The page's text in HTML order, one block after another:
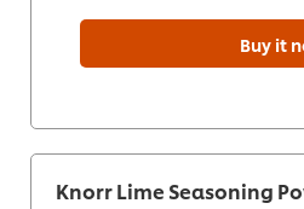
Buy it
Knorr Lime Seasoning